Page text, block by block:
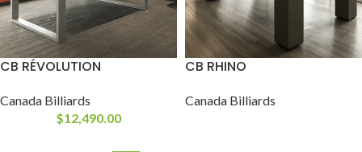
CB RÉVOLUTION
Canada Billiards
$12,490.00
CB RHINO
Canada Billiards